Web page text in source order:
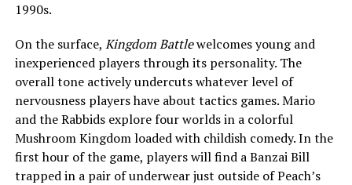
1990s.
On the surface, Kingdom Battlewelcomes young and
inexperienced players through its personality. The
overall tone actively undercuts whatever level of
nervousness players have about tactics games. Mario
and the Rabbids explore four worlds in a colorful
Mushroom Kingdom loaded with childish comedy. In the
first hour of the game, players will find a Banzai Bill
trapped in a pair of underwear just outside of Peach’s